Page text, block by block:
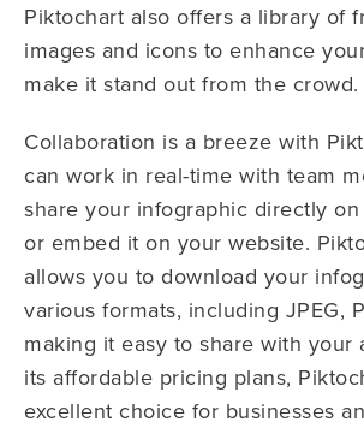
Piktochart also offers a library of
images and icons to enhance
make it stand out from the crowd.
Collaboration is a breeze with
can work in real-time with team
share your infographic directly on
or embed it on your website.
allows you to download your
various formats, including JPEG,
making it easy to share with your
its affordable pricing plans,
excellent choice for businesses